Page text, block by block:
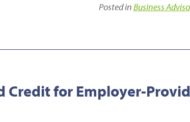
Posted inBusiness
Credit for Employer-